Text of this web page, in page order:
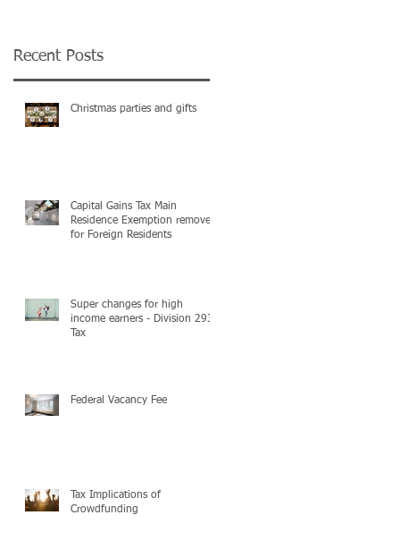
Recent Posts
Christmas parties and gifts
Capital Gains Tax Main
Residence Exemption removed
for Foreign Residents
Super changes for high
income earners - Division 293
Tax
Federal Vacancy Fee
Tax Implications of
Crowdfunding